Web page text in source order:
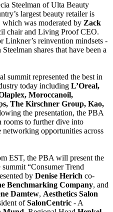
Steelman of Ulta Beauty
largest beauty retailer is
was moderated by Zack
chair and Living Proof CEO.
Linkner’s reinvention mindsets -
shares that have been a
summit represented the best in
today including L’Oreal,
Moroccanoil,
The Kirschner Group, Kao,
the presentation, the PBA
rooms to further dive into
networking opportunities across
EST, the PBA will present the
“Consumer Trend
by Denise Herich co-
Benchmarking Company, and
Damtew, Aesthetics Salon
ofSalonCentric - A